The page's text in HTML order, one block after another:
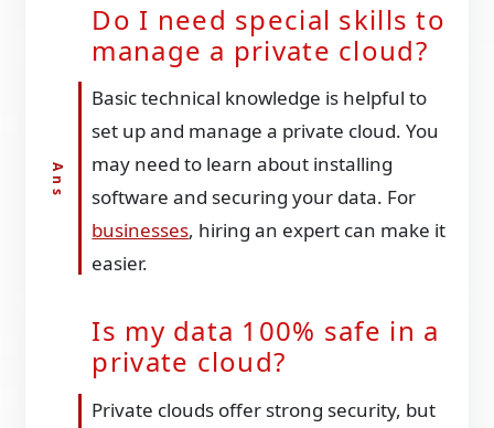
Do I need special skills to
manage a private cloud?
Basic technical knowledge is helpful to
set up and manage a private cloud. You
may need to learn about installing
software and securing your data. For
businesses, hiring an expert can make it
easier.
Is my data 100% safe in a
private cloud?
Private clouds offer strong security, but